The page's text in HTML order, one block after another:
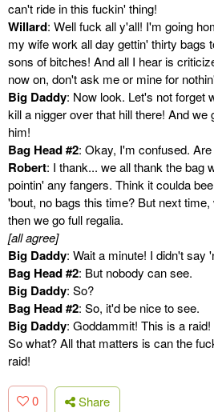
can't ride in this fuckin' thing!
Willard: Well fuck all y'all! I'm going
my wife work all day gettin' thirty bags
sons of bitches! And all I hear is
now on, don't ask me or mine for
Big Daddy: Now look. Let's not forget
kill a nigger over that hill there! And
him!
Bag Head #2: Okay, I'm confused.
Robert: I thank... we all thank the bag
pointin' any fangers. Think it coulda
'bout, no bags this time? But next
then we go full regalia.
[all agree]
Big Daddy: Wait a minute! I didn't say
Bag Head #2: But nobody can see.
Big Daddy: So?
Bag Head #2: So, it'd be nice to see.
Big Daddy: Goddammit! This is a
So what? All that matters is can the
raid!
0 Share